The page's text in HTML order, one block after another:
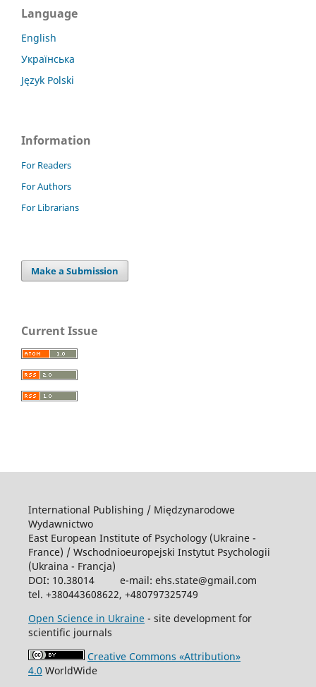
Language
English
Українська
Język Polski
Information
For Readers
For Authors
For Librarians
Make a Submission
Current Issue
International Publishing / Międzynarodowe
Wydawnictwo
East European Institute of Psychology (Ukraine -
France) / Wschodniоeuropejski Instytut Psychologii
(Ukraina - Francja)
DOI: 10.38014 e-mail: ehs.state@gmail.com
tel. +380443608622, +480797325749
Open Science in Ukraine- site development for
scientific journals
Creative Commons «Attribution»
4.0 WorldWide